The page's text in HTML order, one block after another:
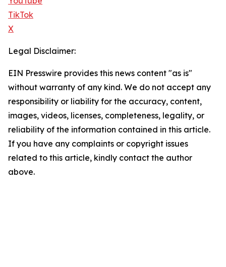
TikTok
X
Legal Disclaimer:
EIN Presswire provides this news content "as is"
without warranty of any kind. We do not accept any
responsibility or liability for the accuracy, content,
images, videos, licenses, completeness, legality, or
reliability of the information contained in this article.
If you have any complaints or copyright issues
related to this article, kindly contact the author
above.